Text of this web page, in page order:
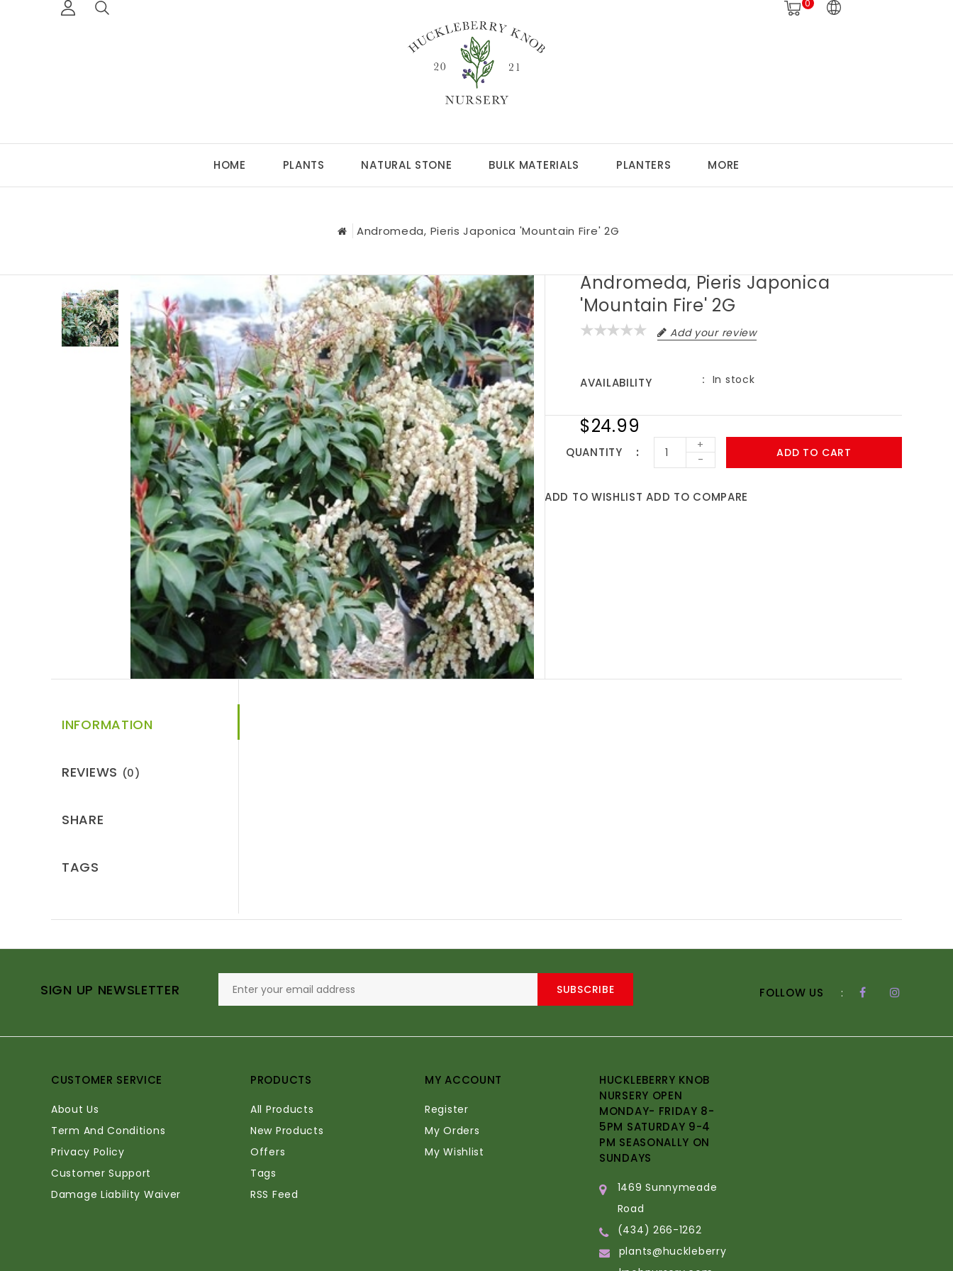
0
HOME PLANTS NATURAL STONE BULK MATERIALS PLANTERS MORE
Andromeda, Pieris Japonica 'Mountain Fire' 2G
Andromeda, Pieris Japonica
'Mountain Fire' 2G
Add your review
AVAILABILITY In stock
$24.99
QUANTITY
+
-
ADD TO CART
ADD TO WISHLIST ADD TO COMPARE
INFORMATION
REVIEWS (0)
SHARE
TAGS
SIGN UP NEWSLETTER SUBSCRIBE FOLLOW US :
CUSTOMER SERVICE
About Us
Term And Conditions
Privacy Policy
Customer Support
Damage Liability Waiver
PRODUCTS
All Products
New Products
Offers
Tags
RSS Feed
MY ACCOUNT
Register
My Orders
My Wishlist
HUCKLEBERRY KNOB
NURSERY OPEN
MONDAY- FRIDAY 8-
5PM SATURDAY 9-4
PM SEASONALLY ON
SUNDAYS
1469 Sunnymeade
Road
(434) 266-1262
plants@huckleberry